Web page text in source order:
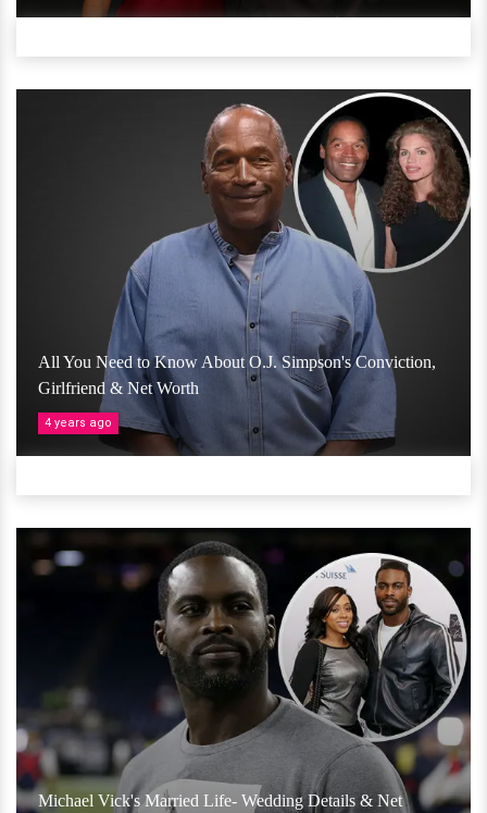
All You Need to Know About O.J. Simpson's Conviction,
Girlfriend & Net Worth
4 years ago
Michael Vick's Married Life- Wedding Details & Net